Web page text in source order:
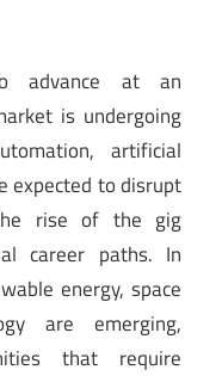
advance at an
is undergoing
artificial
expected to disrupt
rise of the gig
career paths. In
energy, space
are emerging,
that require